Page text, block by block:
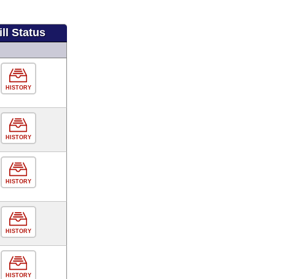
Status
HISTORY
HISTORY
HISTORY
HISTORY
HISTORY